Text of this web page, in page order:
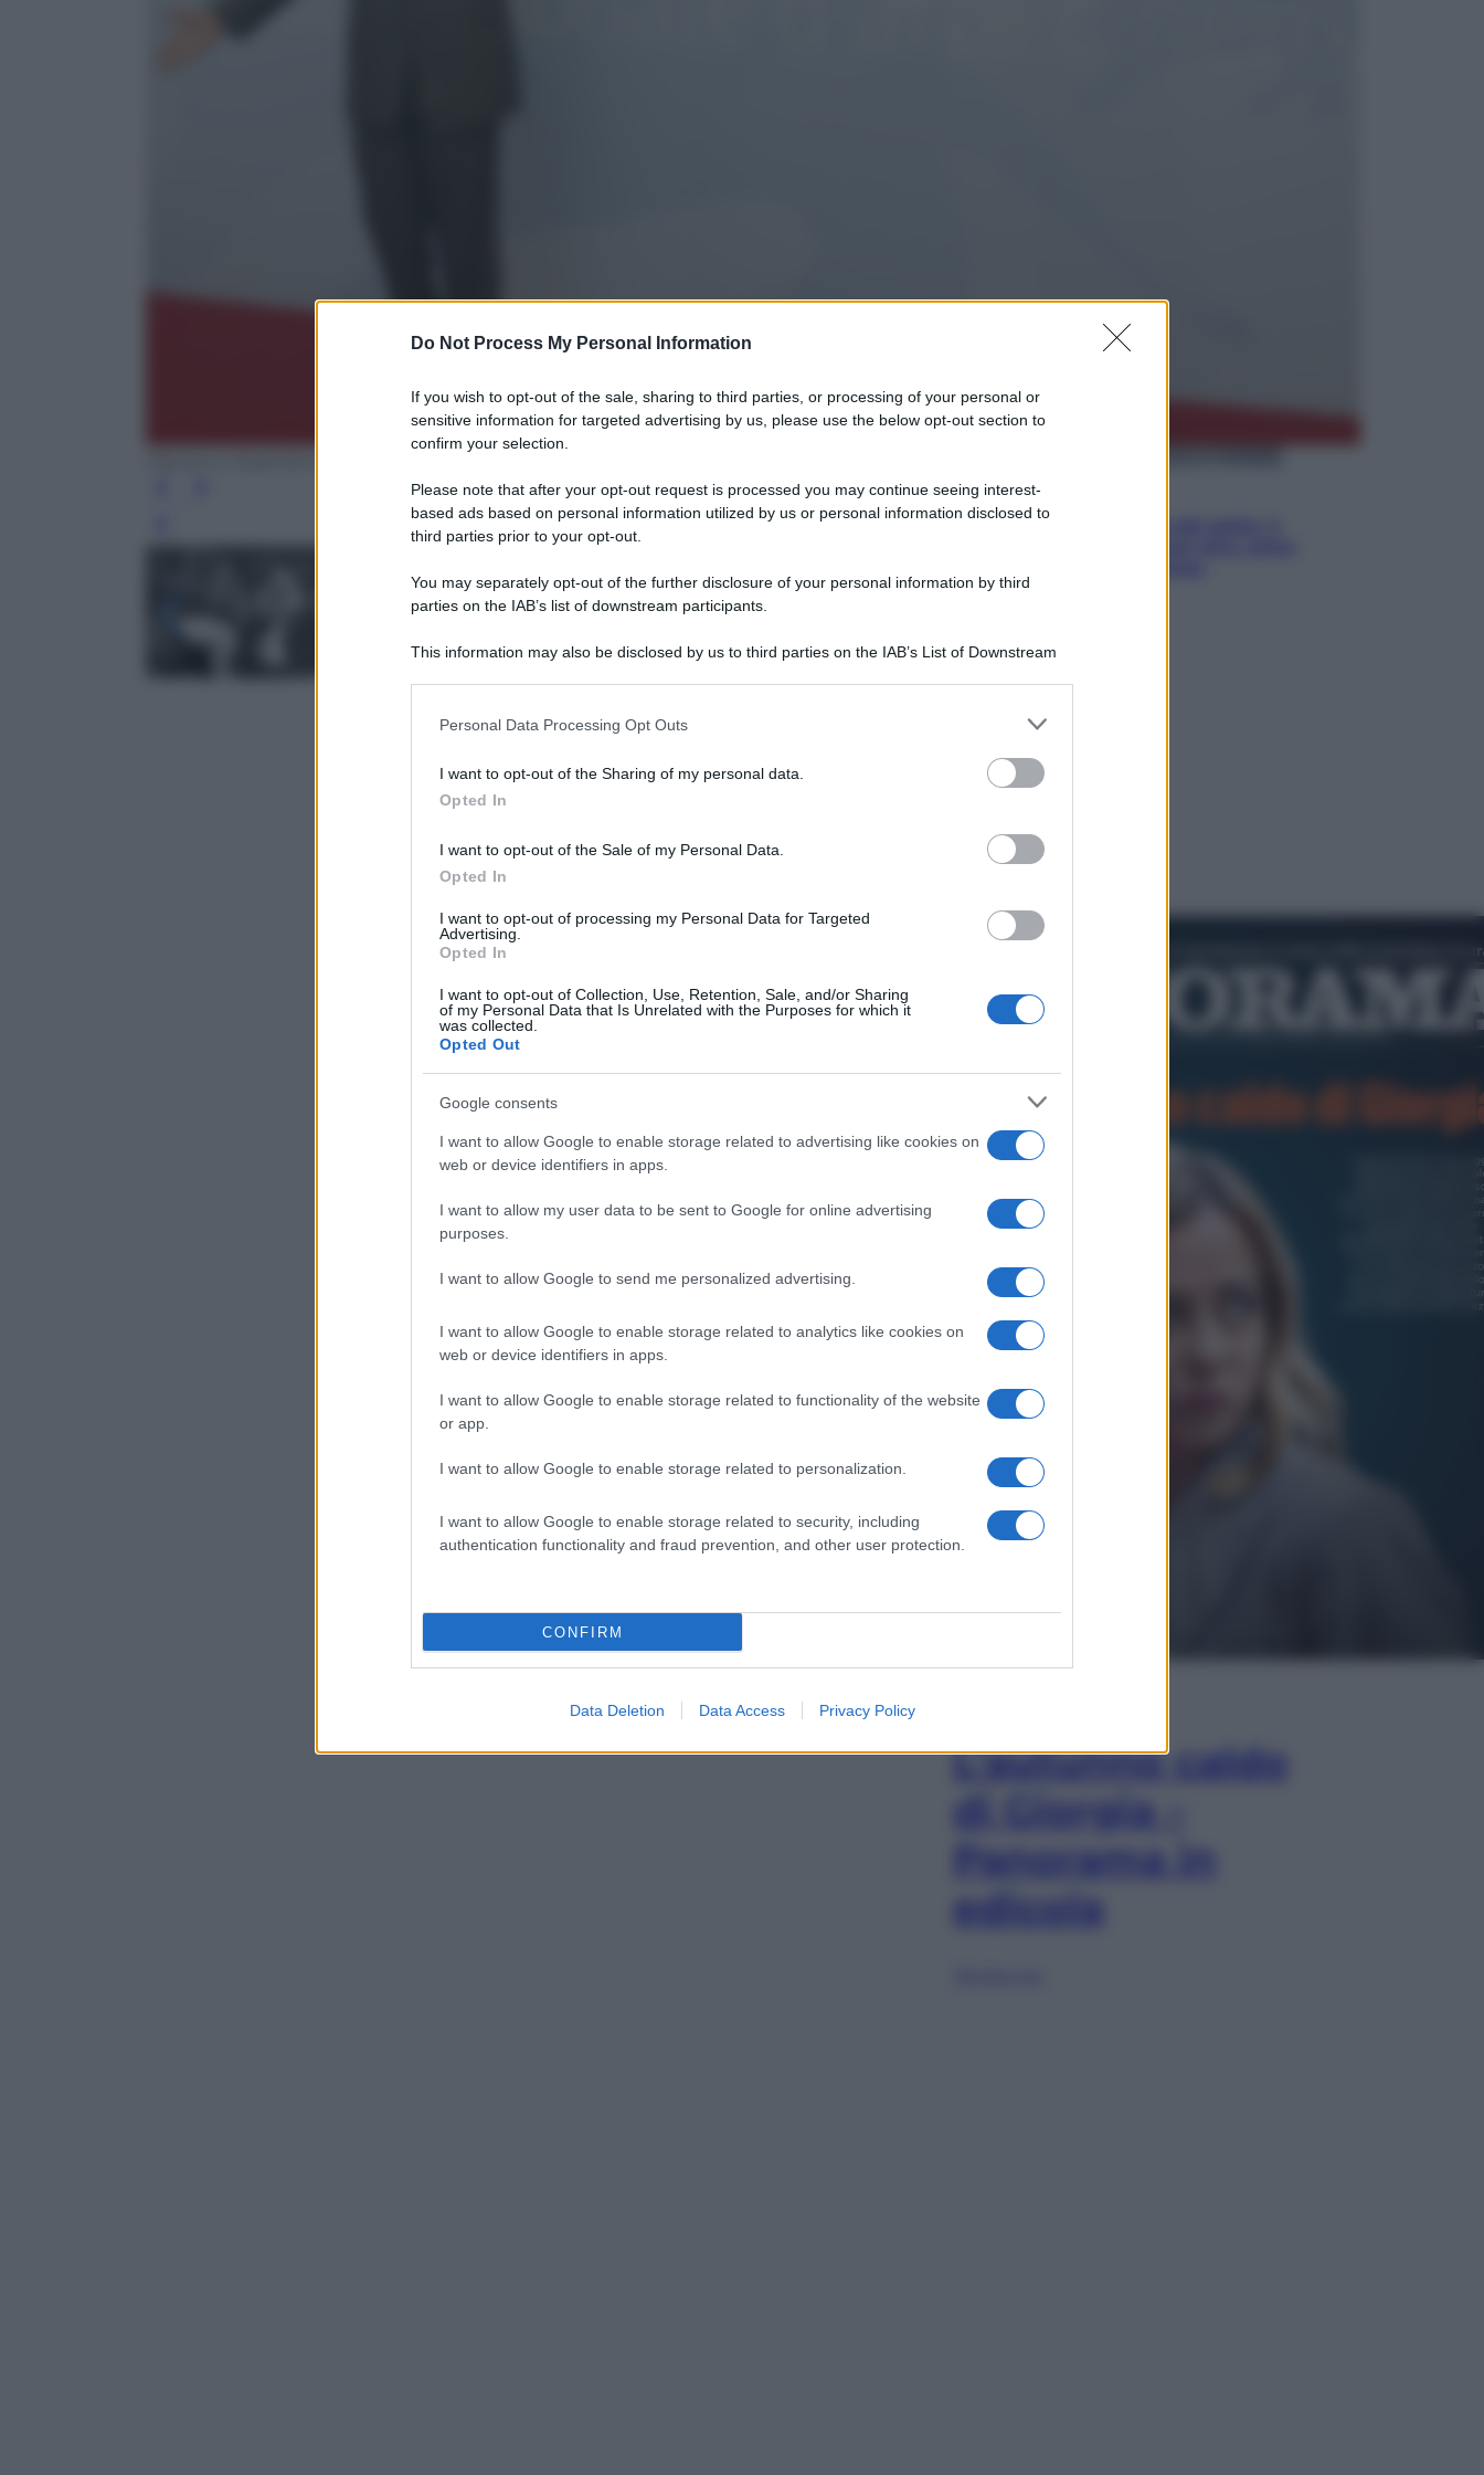
Do Not Process My Personal Information
If you wish to opt-out of the sale, sharing to third parties, or processing of your personal or
sensitive information for targeted advertising by us, please use the below opt-out section to
confirm your selection.
Please note that after your opt-out request is processed you may continue seeing interest-
based ads based on personal information utilized by us or personal information disclosed to
third parties prior to your opt-out.
You may separately opt-out of the further disclosure of your personal information by third
parties on the IAB’s list of downstream participants.
This information may also be disclosed by us to third parties on the IAB’s List of Downstream
information including but not limited to your visit or usage behaviour. You may click to grant or
deny consent to Google and its third-party tags to use your data for below specified purposes
in below Google consent section.
Personal Data Processing Opt Outs
I want to opt-out of the Sharing of my personal data.
Opted In
I want to opt-out of the Sale of my Personal Data.
Opted In
I want to opt-out of processing my Personal Data for Targeted
Advertising.
Opted In
I want to opt-out of Collection, Use, Retention, Sale, and/or Sharing
of my Personal Data that Is Unrelated with the Purposes for which it
was collected.
Opted Out
Google consents
I want to allow Google to enable storage related to advertising like cookies on
web or device identifiers in apps.
I want to allow my user data to be sent to Google for online advertising
purposes.
I want to allow Google to send me personalized advertising.
I want to allow Google to enable storage related to analytics like cookies on
web or device identifiers in apps.
I want to allow Google to enable storage related to functionality of the website
or app.
I want to allow Google to enable storage related to personalization.
I want to allow Google to enable storage related to security, including
authentication functionality and fraud prevention, and other user protection.
CONFIRM
Data Deletion Data Access Privacy Policy
Leggi l’articolo
mese: quando parte la piattaforma
INPS e chi può richiederlo
Viaggi
L’autunno caldo
di Giorgia –
Panorama in
edicola